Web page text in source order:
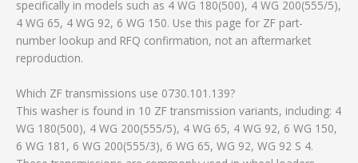
specifically in models such as 4 WG 180(500), 4 WG 200(555/5),
4 WG 65, 4 WG 92, 6 WG 150. Use this page for ZF part-
number lookup and RFQ confirmation, not an aftermarket
reproduction.
Which ZF transmissions use 0730.101.139?
This washer is found in 10 ZF transmission variants, including: 4
WG 180(500), 4 WG 200(555/5), 4 WG 65, 4 WG 92, 6 WG 150,
6 WG 181, 6 WG 200(555/3), 6 WG 65, WG 92, WG 92 S 4.